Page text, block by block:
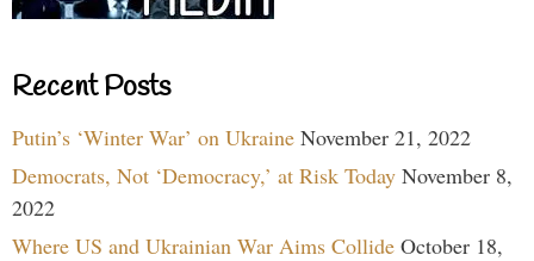
Recent Posts
Putin’s ‘Winter War’ on Ukraine November 21, 2022
Democrats, Not ‘Democracy,’ at Risk Today November 8,
2022
Where US and Ukrainian War Aims Collide October 18,